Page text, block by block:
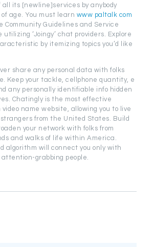
all its [newline]services by anybody
age. You must learn www paltalk com
Community Guidelines and Service
‘Joingy’ chat providers. Explore
by itemizing topics you’d like
share any personal data with folks
Keep your tackle, cellphone quantity, e
any personally identifiable info hidden
Chatingly is the most effective
name website, allowing you to live
from the United States. Build
your network with folks from
and walks of life within America.
algorithm will connect you only with
attention-grabbing people.